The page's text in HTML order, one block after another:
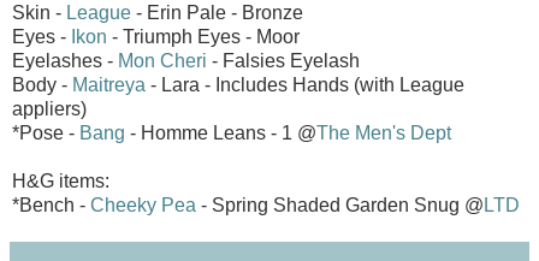
Skin - League - Erin Pale - Bronze
Eyes - Ikon - Triumph Eyes - Moor
Eyelashes - Mon Cheri - Falsies Eyelash
Body - Maitreya - Lara - Includes Hands (with League
appliers)
*Pose - Bang - Homme Leans - 1 @The Men's Dept
H&G items:
*Bench - Cheeky Pea - Spring Shaded Garden Snug @ LTD